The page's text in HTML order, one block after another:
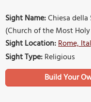
Sight Name:Chiesa
(Church of the Most
Sight Location:Rome,
Sight Type:Religious
Build Your